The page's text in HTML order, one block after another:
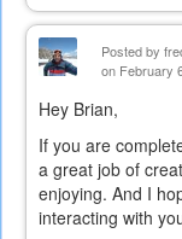
Posted by
on February
Hey Brian,
If you are
a great job of
enjoying. And I
interacting with